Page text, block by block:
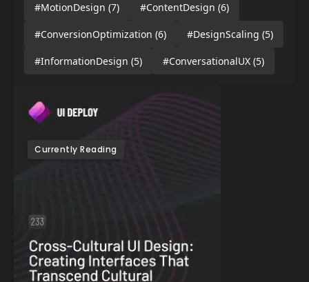
#MotionDesign (7) #ContentDesign (6)
#ConversionOptimization (6) #DesignScaling (5)
#InformationDesign (5) #ConversationalUX (5)
Currently Reading